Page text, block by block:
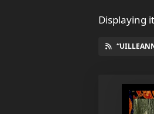
Displaying